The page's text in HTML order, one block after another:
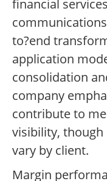
financial
to?end
application
consolidation
company
contribute to
visibility, though
vary by client.
Margin